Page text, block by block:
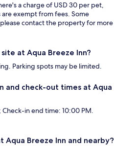
a charge of USD 30 per pet,
exempt from fees. Some
contact the property for more
at Aqua Breeze Inn?
Parking spots may be limited.
and check-out times at Aqua
in end time: 10:00 PM.
Breeze Inn and nearby?